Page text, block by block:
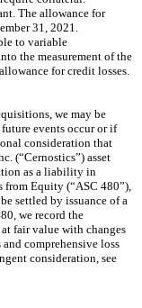
The allowance for
31, 2021.
to variable
the measurement of the
for credit losses.
we may be
events occur or if
consideration that
(“Cernostics”) asset
as a liability in
Equity (“ASC 480”),
settled by issuance of a
we record the
fair value with changes
comprehensive loss
consideration, see